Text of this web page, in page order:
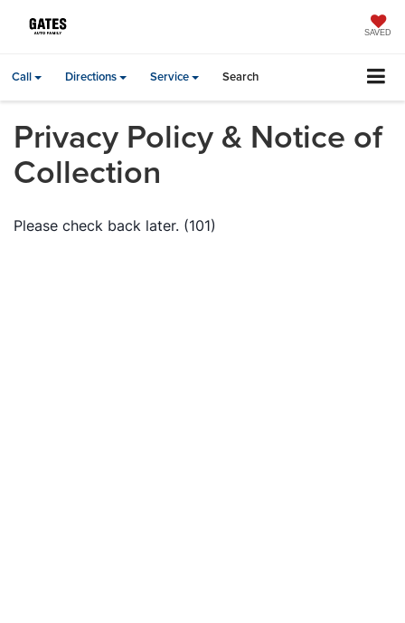
SAVED
Call Directions Service Search
Privacy Policy & Notice of
Collection